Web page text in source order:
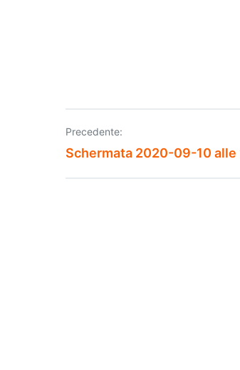
Navigazione
articoli
Precedente:
Schermata 2020-09-10 alle